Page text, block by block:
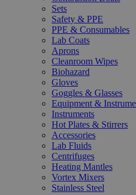
Sets
Safety & PPE
PPE & Consumables
Lab Coats
Aprons
Cleanroom Wipes
Biohazard
Gloves
Goggles & Glasses
Equipment &
Instruments
Hot Plates & Stirrers
Accessories
Lab Fluids
Centrifuges
Heating Mantles
Vortex Mixers
Stainless Steel